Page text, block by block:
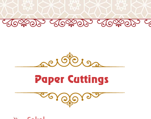
Paper Cuttings